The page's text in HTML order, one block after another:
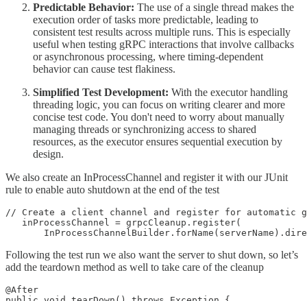
Predictable Behavior: The use of a single thread makes the
execution order of tasks more predictable, leading to
consistent test results across multiple runs. This is especially
useful when testing gRPC interactions that involve callbacks
or asynchronous processing, where timing-dependent
behavior can cause test flakiness.
Simplified Test Development: With the executor handling
threading logic, you can focus on writing clearer and more
concise test code. You don't need to worry about manually
managing threads or synchronizing access to shared
resources, as the executor ensures sequential execution by
design.
We also create an InProcessChannel and register it with our JUnit
rule to enable auto shutdown at the end of the test
// Create a client channel and register for automatic
   inProcessChannel = grpcCleanup.register(
Following the test run we also want the server to shut down, so let’s
add the teardown method as well to take care of the cleanup
@After